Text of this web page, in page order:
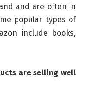
and are often in
popular types of
include books,
are selling well